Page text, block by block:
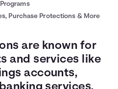
Purchase Protections & More
are known for
and services like
accounts,